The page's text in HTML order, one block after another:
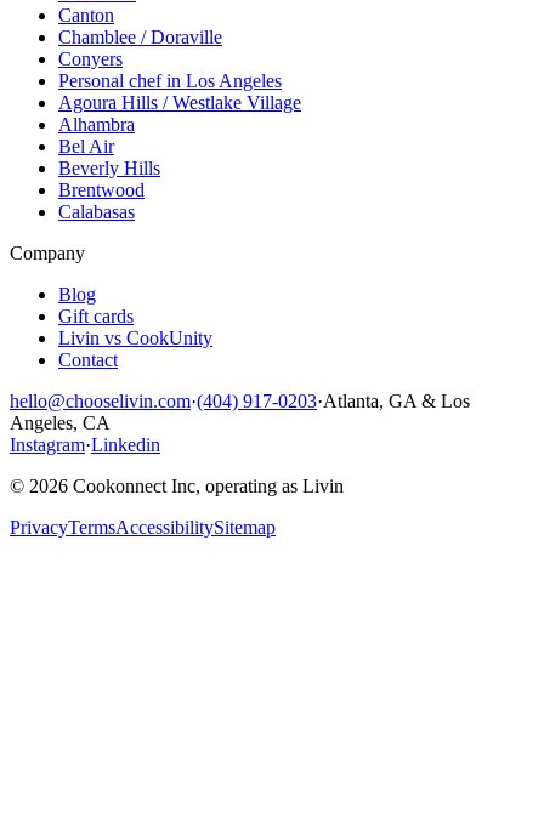
Canton
Chamblee / Doraville
Conyers
Personal chef in Los Angeles
Agoura Hills / Westlake Village
Alhambra
Bel Air
Beverly Hills
Brentwood
Calabasas
Company
Blog
Gift cards
Livin vs CookUnity
Contact
hello@chooselivin.com·(404) 917-0203·Atlanta, GA & Los
Angeles, CA
Instagram·Linkedin
© 2026 Cookonnect Inc, operating as Livin
PrivacyTermsAccessibilitySitemap